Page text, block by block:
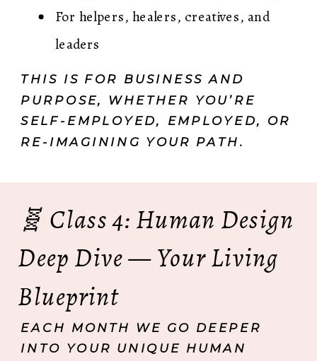
For helpers, healers, creatives, and
leaders
THIS IS FOR BUSINESS AND
PURPOSE, WHETHER YOU’RE
SELF-EMPLOYED, EMPLOYED, OR
RE-IMAGINING YOUR PATH.
EACH MONTH WE GO DEEPER
INTO YOUR UNIQUE HUMAN
🧬 Class 4: Human Design
Deep Dive — Your Living
Blueprint